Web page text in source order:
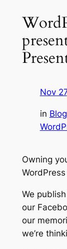
Nov
in Blog
Owning
We
our
our
we’re